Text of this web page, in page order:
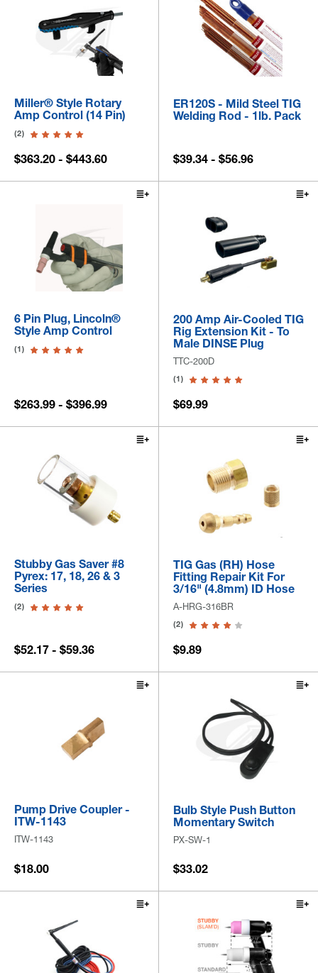
Miller® Style Rotary
Amp Control (14 Pin)
(2)
$363.20 - $443.60
ER120S - Mild Steel TIG
Welding Rod - 1lb. Pack
$39.34 - $56.96
6 Pin Plug, Lincoln®
Style Amp Control
(1)
$263.99 - $396.99
200 Amp Air-Cooled TIG
Rig Extension Kit - To
Male DINSE Plug
TTC-200D
(1)
$69.99
Stubby Gas Saver #8
Pyrex: 17, 18, 26 & 3
Series
(2)
$52.17 - $59.36
TIG Gas (RH) Hose
Fitting Repair Kit For
3/16" (4.8mm) ID Hose
A-HRG-316BR
(2)
$9.89
Pump Drive Coupler -
ITW-1143
ITW-1143
$18.00
Bulb Style Push Button
Momentary Switch
PX-SW-1
$33.02